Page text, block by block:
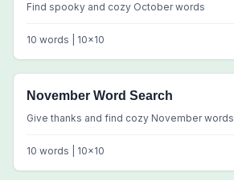
Find spooky and cozy October words
10 words | 10x10
November Word Search
Give thanks and find cozy November words
10 words | 10x10